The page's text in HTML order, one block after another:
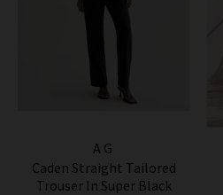
AG
Caden Straight Tailored
Trouser In Super Black